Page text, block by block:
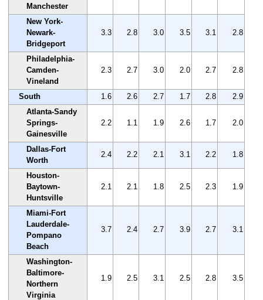
Manchester
New York-
Newark-
Bridgeport
3.3 2.8 3.0 3.5 3.1 2.8
Philadelphia-
Camden-
Vineland
2.3 2.7 3.0 2.0 2.7 2.8
South 1.6 2.6 2.7 1.7 2.8
2.9
Atlanta-Sandy
Springs-
Gainesville
2.2 1.1 1.9 2.6 1.7 2.0
Dallas-Fort
Worth
2.4 2.2 2.1 3.1 2.2 1.8
Houston-
Baytown-
Huntsville
2.1 2.1 1.8 2.5 2.3 1.9
Miami-Fort
Lauderdale-
Pompano
Beach
3.7 2.4 2.7 3.9 2.7 3.1
Washington-
Baltimore-
Northern
Virginia
1.9 2.5 3.1 2.5 2.8 3.5